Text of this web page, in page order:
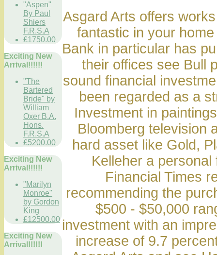
"Aspen"
By Paul
Shiers
F.R.S.A
£1750.00
Exciting New
Arrival!!!!!!
"The
Bartered
Bride" by
William
Oxer B.A.
Hons.
F.R.S.A
£5200.00
Exciting New
Arrival!!!!!!
"Marilyn
Monroe"
by Gordon
King
£12500.00
Exciting New
Arrival!!!!!!
Asgard Arts offers
fantastic in your
Bank in particular has
their offices see Bull
sound financial
been regarded as a
Investment in
Bloomberg television
hard asset like Gold,
Kelleher a
Financial Times
recommending the
$500 - $50,000
investment with an
increase of 9.7